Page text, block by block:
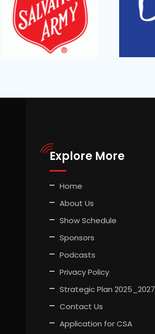
Explore More
Home
About Us
Show Schedule
Sponsors
Podcasts
Privacy Policy
Strategic Plan 2025_2027
Contact Us
Application for CSA